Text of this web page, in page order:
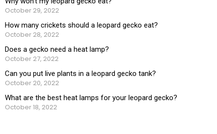
October 29, 2022
How many crickets should a leopard gecko eat?
October 28, 2022
Does a gecko need a heat lamp?
October 27, 2022
Can you put live plants in a leopard gecko tank?
October 20, 2022
What are the best heat lamps for your leopard gecko?
October 18, 2022